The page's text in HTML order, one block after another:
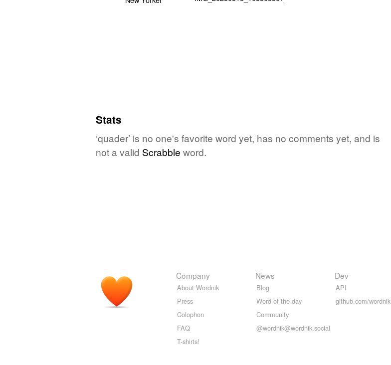
Stats
‘quader’ is no one's favorite word yet, has no comments yet, and is
not a valid Scrabble word.
Company
About Wordnik
Press
Colophon
FAQ
T-shirts!
News
Blog
Word of the day
Community
@wordnik@wordnik.social
Dev
API
github.com/wordnik